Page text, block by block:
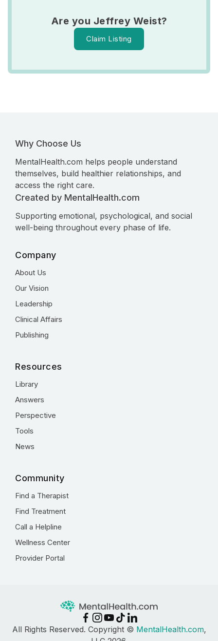
Are you Jeffrey Weist?
Claim Listing
Why Choose Us
MentalHealth.com helps people understand
themselves, build healthier relationships, and
access the right care.
Created by MentalHealth.com
Supporting emotional, psychological, and social
well-being throughout every phase of life.
Company
About Us
Our Vision
Leadership
Clinical Affairs
Publishing
Resources
Library
Answers
Perspective
Tools
News
Community
Find a Therapist
Find Treatment
Call a Helpline
Wellness Center
Provider Portal
All Rights Reserved. Copyright © MentalHealth.com,